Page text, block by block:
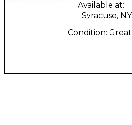
Available at:
Syracuse, NY
Condition: Great